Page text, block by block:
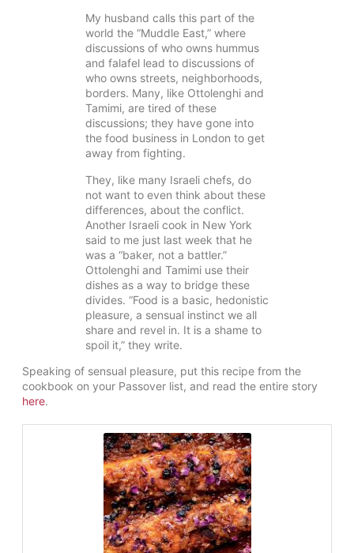
My husband calls this part of the
world the “Muddle East,” where
discussions of who owns hummus
and falafel lead to discussions of
who owns streets, neighborhoods,
borders. Many, like Ottolenghi and
Tamimi, are tired of these
discussions; they have gone into
the food business in London to get
away from fighting.
They, like many Israeli chefs, do
not want to even think about these
differences, about the conflict.
Another Israeli cook in New York
said to me just last week that he
was a “baker, not a battler.”
Ottolenghi and Tamimi use their
dishes as a way to bridge these
divides. “Food is a basic, hedonistic
pleasure, a sensual instinct we all
share and revel in. It is a shame to
spoil it,” they write.
Speaking of sensual pleasure, put this recipe from the
cookbook on your Passover list, and read the entire story
here.